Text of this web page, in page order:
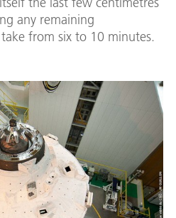
any remaining
from six to 10 minutes.